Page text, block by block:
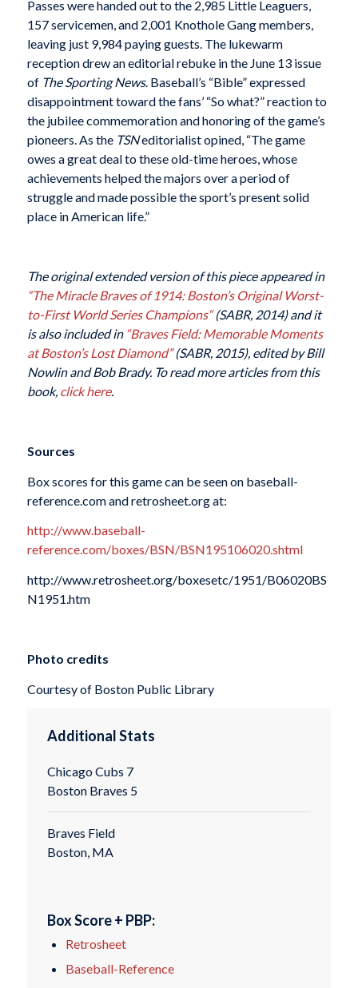
Passes were handed out to the 2,985 Little Leaguers,
157 servicemen, and 2,001 Knothole Gang members,
leaving just 9,984 paying guests. The lukewarm
reception drew an editorial rebuke in the June 13 issue
of The Sporting News. Baseball’s “Bible” expressed
disappointment toward the fans’ “So what?” reaction to
the jubilee commemoration and honoring of the game’s
pioneers. As the TSNeditorialist opined, “The game
owes a great deal to these old-time heroes, whose
achievements helped the majors over a period of
struggle and made possible the sport’s present solid
place in American life.”
The original extended version of this piece appeared in
“The Miracle Braves of 1914: Boston’s Original Worst-
to-First World Series Champions“(SABR, 2014) and it
is also included in “Braves Field: Memorable Moments
at Boston’s Lost Diamond”(SABR, 2015), edited by Bill
Nowlin and Bob Brady. To read more articles from this
book, click here.
Sources
Box scores for this game can be seen on baseball-
reference.com and retrosheet.org at:
http://www.baseball-
reference.com/boxes/BSN/BSN195106020.shtml
http://www.retrosheet.org/boxesetc/1951/B06020BS
N1951.htm
Photo credits
Courtesy of Boston Public Library
Additional Stats
Chicago Cubs 7
Boston Braves 5
Braves Field
Boston, MA
Box Score + PBP:
Retrosheet
Baseball-Reference